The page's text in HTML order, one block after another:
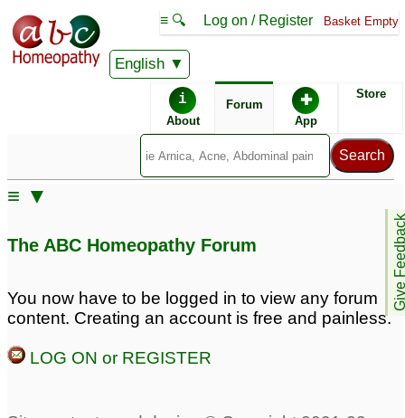
English
≡ 🔍 Log on / Register Basket Empty
i
About
Forum ✚
App
Store
Give
≡ ▼
Sebaceous Cysts on
Sebaceous Cyst on
6
The ABC Homeopathy Forum
You now have to be logged in to view any forum
content. Creating an account is free and painless.
LOG ON or REGISTER